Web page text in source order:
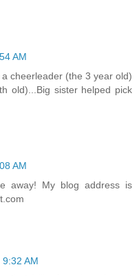
AM
cheerleader (the 3 year old)
old)...Big sister helped pick
AM
away! My blog address is
AM